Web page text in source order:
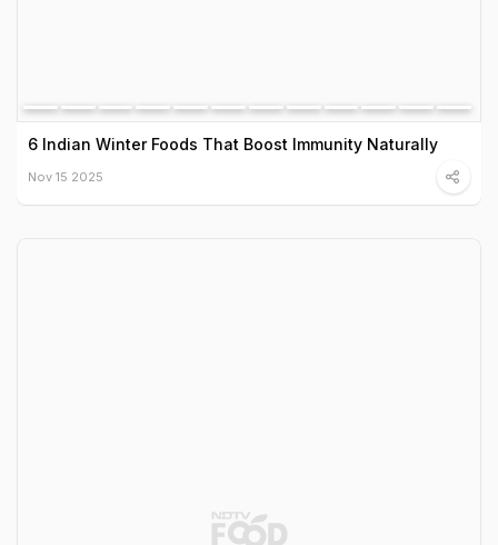
6 Indian Winter Foods That Boost Immunity Naturally
Nov 15 2025